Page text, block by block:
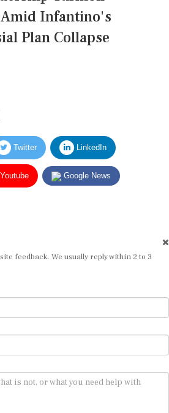
Infantino's
Plan Collapse
Twitter LinkedIn
Google News
feedback. We usually reply within 2 to 3